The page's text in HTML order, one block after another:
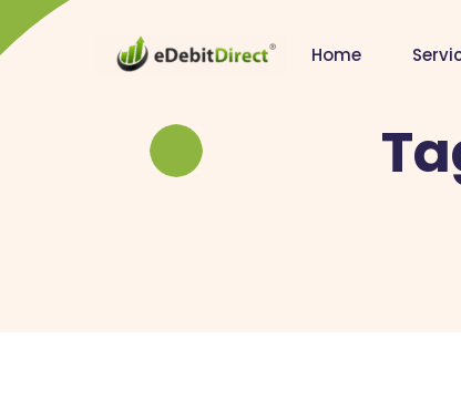
Home